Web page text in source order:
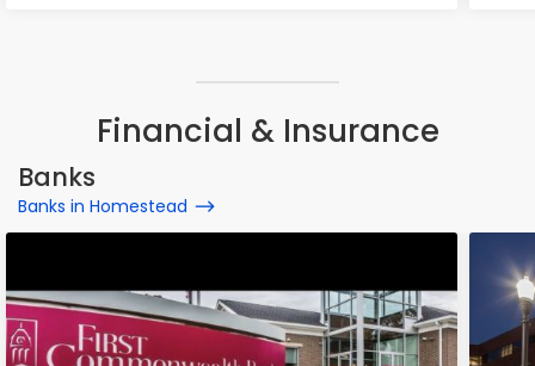
Financial & Insurance
Banks
Banks in Homestead